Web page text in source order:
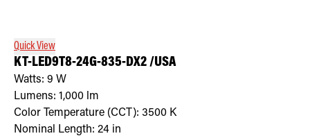
Quick View
KT-LED9T8-24G-835-DX2 /USA
Watts: 9 W
Lumens: 1,000 lm
Color Temperature (CCT): 3500 K
Nominal Length: 24 in